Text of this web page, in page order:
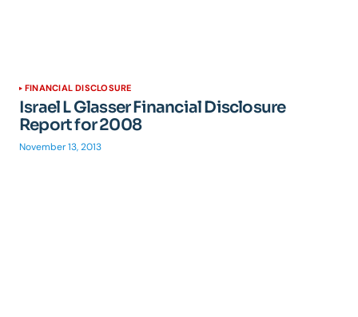
FINANCIAL DISCLOSURE
Israel L Glasser Financial Disclosure
Report for 2008
November 13, 2013